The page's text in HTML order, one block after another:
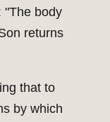
"The body
returns
that to
by which